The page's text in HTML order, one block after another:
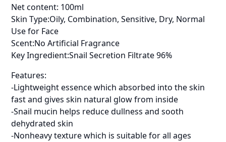
Net content: 100ml
Skin Type:Oily, Combination, Sensitive, Dry, Normal
Use for Face
Scent:No Artificial Fragrance
Key Ingredient:Snail Secretion Filtrate 96%
Features:
-Lightweight essence which absorbed into the skin
fast and gives skin natural glow from inside
-Snail mucin helps reduce dullness and sooth
dehydrated skin
-Nonheavy texture which is suitable for all ages